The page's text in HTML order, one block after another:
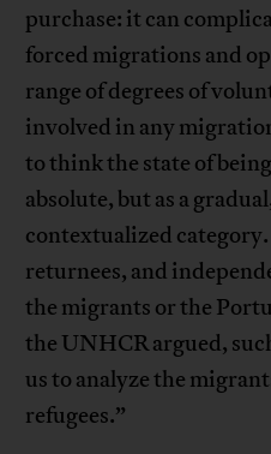
purchase: it can
forced migrations and
range of degrees of
involved in any
to think the state of
absolute, but as a
contextualized category.
returnees, and
the migrants or the
the UNHCR argued,
us to analyze the
refugees.”